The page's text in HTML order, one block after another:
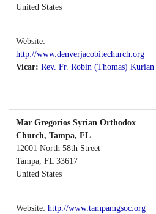
United States
Website:
http://www.denverjacobitechurch.org
Vicar: Rev. Fr. Robin (Thomas) Kurian
Mar Gregorios Syrian Orthodox
Church, Tampa, FL
12001 North 58th Street
Tampa, FL 33617
United States
Website: http://www.tampamgsoc.org